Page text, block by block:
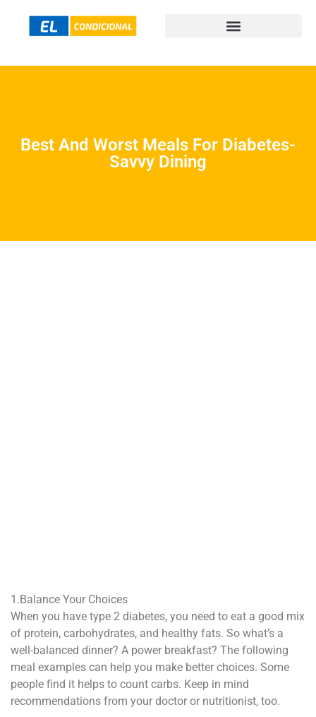
Best And Worst Meals For Diabetes-
Savvy Dining
1.Balance Your Choices
When you have type 2 diabetes, you need to eat a good mix
of protein, carbohydrates, and healthy fats. So what’s a
well-balanced dinner? A power breakfast? The following
meal examples can help you make better choices. Some
people find it helps to count carbs. Keep in mind
recommendations from your doctor or nutritionist, too.